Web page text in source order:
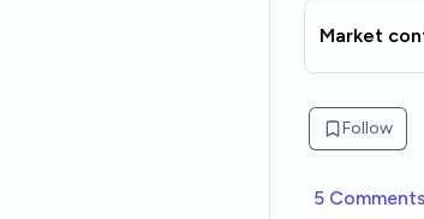
Market
Follow
5 Comments